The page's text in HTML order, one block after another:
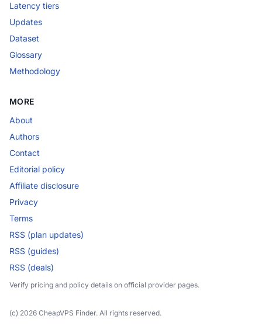
Latency tiers
Updates
Dataset
Glossary
Methodology
MORE
About
Authors
Contact
Editorial policy
Affiliate disclosure
Privacy
Terms
RSS (plan updates)
RSS (guides)
RSS (deals)
Verify pricing and policy details on official provider pages.
(c) 2026 CheapVPS Finder. All rights reserved.